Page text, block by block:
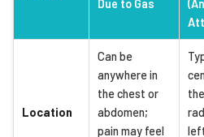
Due to Gas
Location
Can be
anywhere in
the chest or
abdomen;
pain may feel